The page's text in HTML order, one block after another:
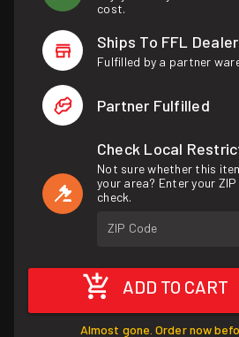
cost.
Ships To FFL Dealer
Fulfilled by a partner
Partner Fulfilled
Check Local
Not sure whether this
your area? Enter your
check.
ZIP Code
ADD TO CART
Almost gone. Order now